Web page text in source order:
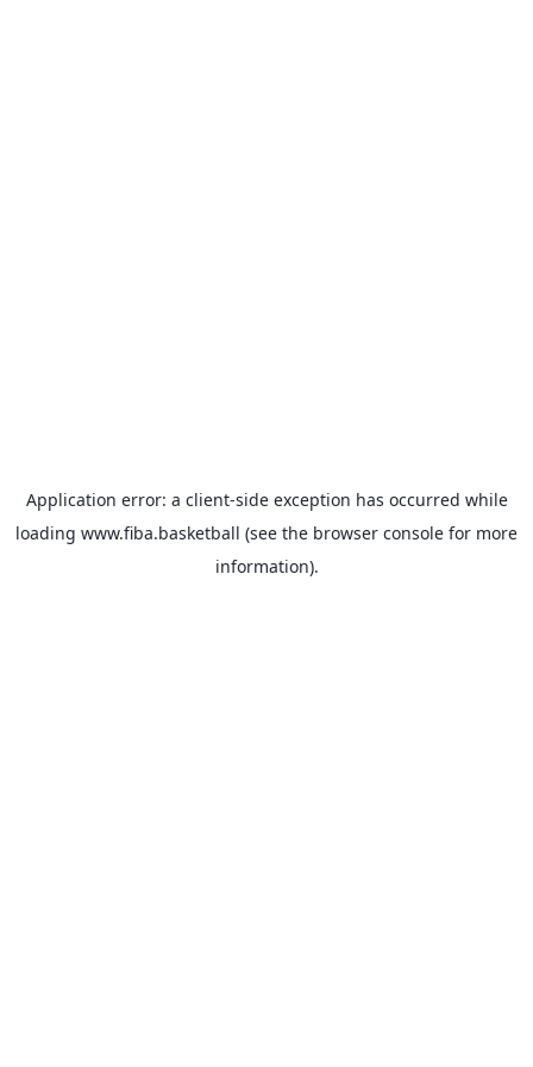
Application error: a client-side exception has occurred while
loading www.fiba.basketball (see the browser console for more
information).